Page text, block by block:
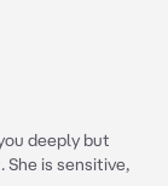
deeply but
is sensitive,